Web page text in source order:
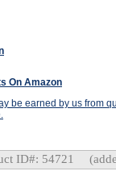
On Amazon
be earned by us from
ID#: 54721